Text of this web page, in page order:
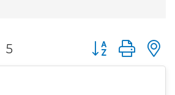
5 Button group